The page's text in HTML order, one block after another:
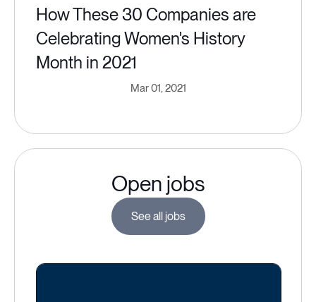
How These 30 Companies are
Celebrating Women's History
Month in 2021
Mar 01, 2021
Open jobs
See all jobs